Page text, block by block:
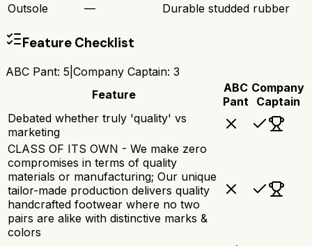
Outsole
— Durable studded rubber
Feature Checklist
ABC Pant: 5 Company Captain: 3
Feature
ABC
Pant
Company
Captain
Debated whether truly 'quality' vs
marketing
CLASS OF ITS OWN - We make zero
compromises in terms of quality
materials or manufacturing; Our unique
tailor-made production delivers quality
handcrafted footwear where no two
pairs are alike with distinctive marks &
colors